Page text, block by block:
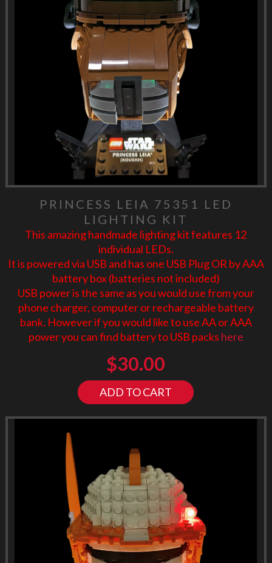
PRINCESS LEIA 75351 LED
LIGHTING KIT
This amazing handmade lighting kit features 12
individual LEDs.
It is powered via USB and has one USB Plug OR by AAA
battery box (batteries not included)
USB power is the same as you would use from your
phone charger, computer or rechargeable battery
bank. However if you would like to use AA or AAA
power you can find battery to USB packs here
$30.00
ADD TO CART